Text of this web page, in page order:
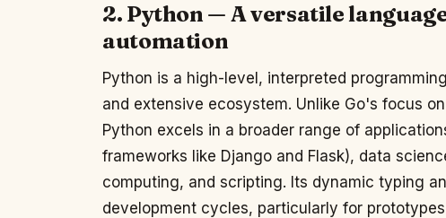
2. Python — A versatile
automation
Python is a high-level, interpreted
and extensive ecosystem. Unlike Go's focus
Python excels in a broader range of
frameworks like Django and Flask), data
computing, and scripting. Its dynamic typing
development cycles, particularly for